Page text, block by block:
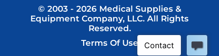
© 2003 - 2026 Medical Supplies &
Equipment Company, LLC. All Rights
Reserved.
Terms Of Use